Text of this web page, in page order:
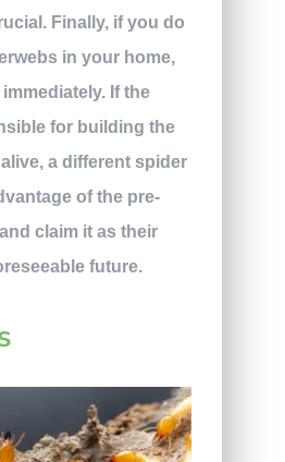
Finally, if you do
in your home,
If the
for building the
a different spider
of the pre-
claim it as their
future.